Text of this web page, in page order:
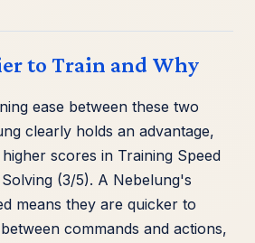
to Train and Why
ease between these two
clearly holds an advantage,
scores in Training Speed
(3/5). A Nebelung's
means they are quicker to
commands and actions,